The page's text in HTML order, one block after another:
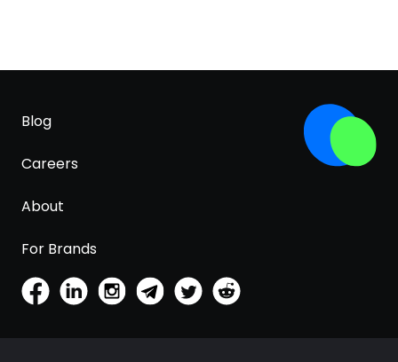
Blog
Careers
About
For Brands